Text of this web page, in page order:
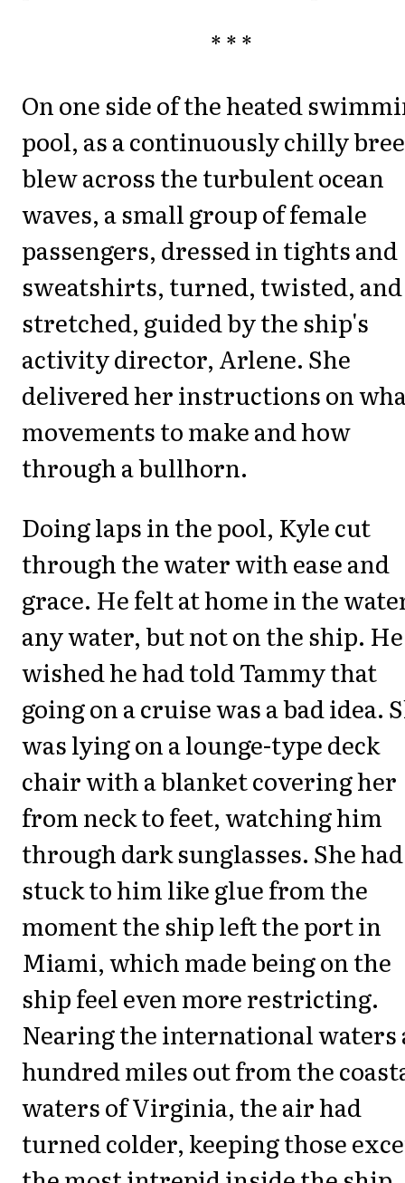
* * *
On one side of the heated
pool, as a continuously chilly
blew across the turbulent ocean
waves, a small group of female
passengers, dressed in tights and
sweatshirts, turned, twisted, and
stretched, guided by the ship's
activity director, Arlene. She
delivered her instructions on
movements to make and how
through a bullhorn.
Doing laps in the pool, Kyle cut
through the water with ease and
grace. He felt at home in the
any water, but not on the ship. He
wished he had told Tammy that
going on a cruise was a bad idea.
was lying on a lounge-type deck
chair with a blanket covering her
from neck to feet, watching him
through dark sunglasses. She had
stuck to him like glue from the
moment the ship left the port in
Miami, which made being on the
ship feel even more restricting.
Nearing the international waters
hundred miles out from the
waters of Virginia, the air had
turned colder, keeping those